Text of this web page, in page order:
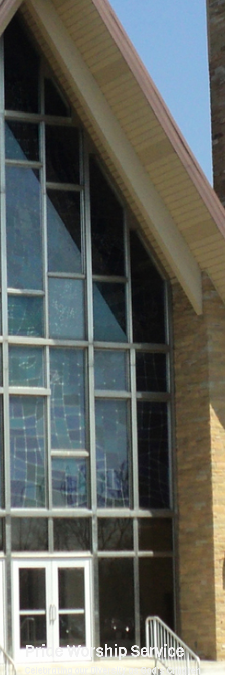
Pride Worship Service
Celebrating our Diversity as God's Children